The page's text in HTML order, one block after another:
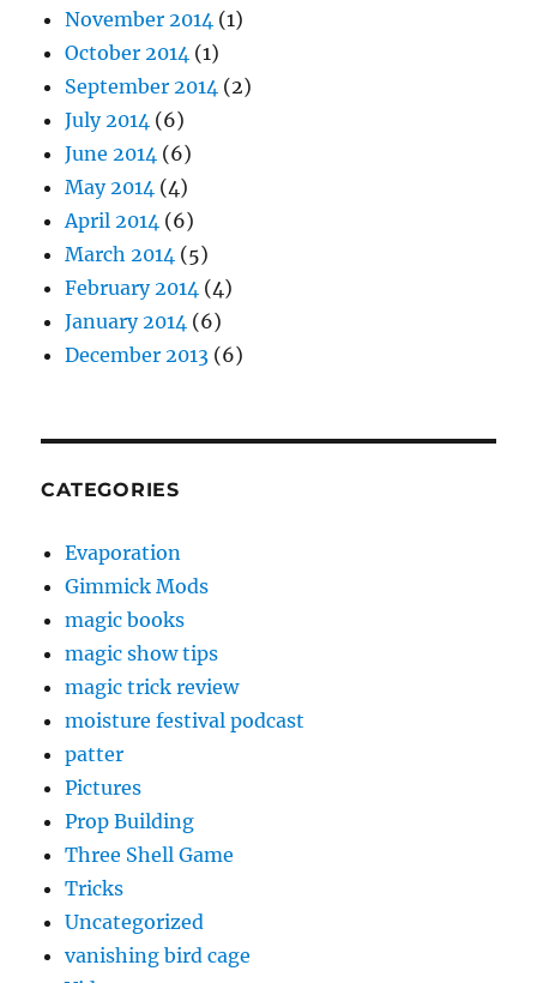
November 2014 (1)
October 2014 (1)
September 2014 (2)
July 2014 (6)
June 2014 (6)
May 2014 (4)
April 2014 (6)
March 2014 (5)
February 2014 (4)
January 2014 (6)
December 2013 (6)
CATEGORIES
Evaporation
Gimmick Mods
magic books
magic show tips
magic trick review
moisture festival podcast
patter
Pictures
Prop Building
Three Shell Game
Tricks
Uncategorized
vanishing bird cage